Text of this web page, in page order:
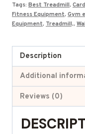
Tags: Best Treadmill,
Fitness Equipment, Gym
Equipment, Treadmill,,
Description
Additional
Reviews (0)